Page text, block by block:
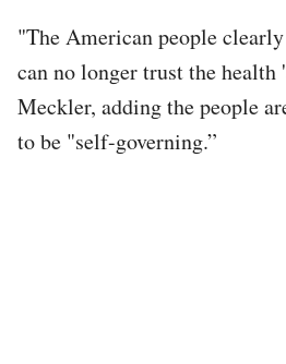
"The American people
can no longer trust the
Meckler, adding the people
to be "self-governing.”